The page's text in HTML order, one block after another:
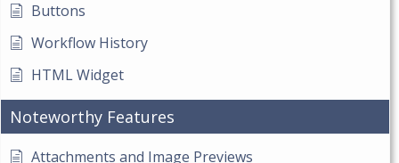
Buttons
Workflow History
HTML Widget
Noteworthy Features
Attachments and Image Previews